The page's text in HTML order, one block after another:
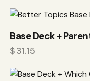
Base Deck +
$31.15